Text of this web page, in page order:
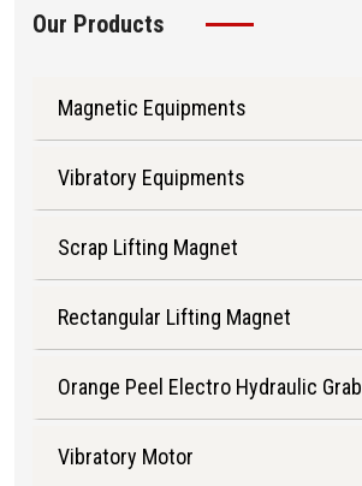
Our Products
Magnetic Equipments
Vibratory Equipments
Scrap Lifting Magnet
Rectangular Lifting Magnet
Orange Peel Electro Hydraulic Grab
Vibratory Motor